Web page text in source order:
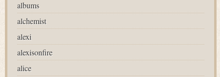
albums
alchemist
alexi
alexisonfire
alice